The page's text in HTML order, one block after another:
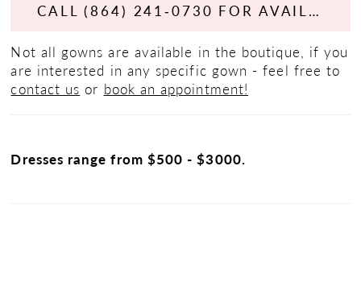
CALL (864) 241‑0730 FOR AVAILABILITY
Not all gowns are available in the boutique, if you
are interested in any specific gown - feel free to
contact us or book an appointment!
Dresses range from $500 - $3000.